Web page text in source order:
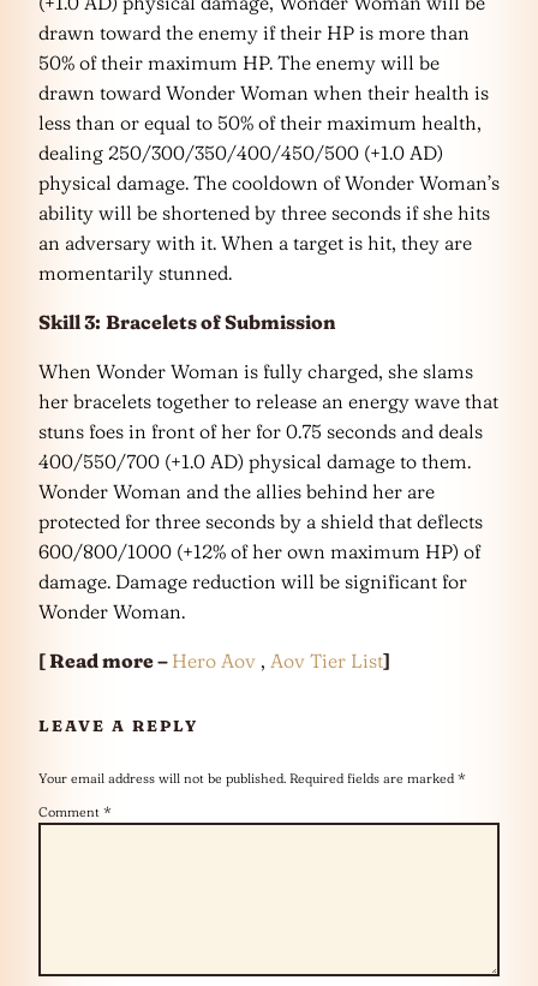
drawn toward the enemy if their HP is more than
50% of their maximum HP. The enemy will be
drawn toward Wonder Woman when their health is
less than or equal to 50% of their maximum health,
dealing 250/300/350/400/450/500 (+1.0 AD)
physical damage. The cooldown of Wonder Woman’s
ability will be shortened by three seconds if she hits
an adversary with it. When a target is hit, they are
momentarily stunned.
Skill 3: Bracelets of Submission
When Wonder Woman is fully charged, she slams
her bracelets together to release an energy wave that
stuns foes in front of her for 0.75 seconds and deals
400/550/700 (+1.0 AD) physical damage to them.
Wonder Woman and the allies behind her are
protected for three seconds by a shield that deflects
600/800/1000 (+12% of her own maximum HP) of
damage. Damage reduction will be significant for
Wonder Woman.
[ Read more – Hero Aov , Aov Tier List]
LEAVE A REPLY
Your email address will not be published. Required fields are marked *
Comment *